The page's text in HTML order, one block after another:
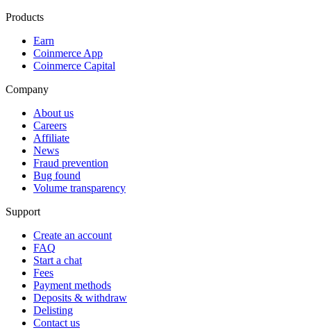
Products
Earn
Coinmerce App
Coinmerce Capital
Company
About us
Careers
Affiliate
News
Fraud prevention
Bug found
Volume transparency
Support
Create an account
FAQ
Start a chat
Fees
Payment methods
Deposits & withdraw
Delisting
Contact us